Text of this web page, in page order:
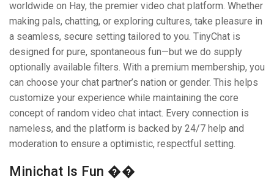
worldwide on Hay, the premier video chat platform. Whether
making pals, chatting, or exploring cultures, take pleasure in
a seamless, secure setting tailored to you. TinyChat is
designed for pure, spontaneous fun—but we do supply
optionally available filters. With a premium membership, you
can choose your chat partner’s nation or gender. This helps
customize your experience while maintaining the core
concept of random video chat intact. Every connection is
nameless, and the platform is backed by 24/7 help and
moderation to ensure a optimistic, respectful setting.
Minichat Is Fun ��